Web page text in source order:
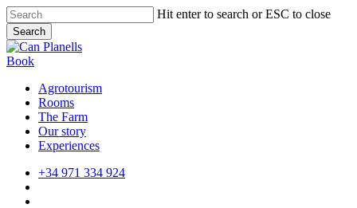
Skip
to
main
content
Hit enter to search or ESC to close
Search
Close
Search
Book
Agrotourism
Rooms
The Farm
Our story
Experiences
+34 971 334 924